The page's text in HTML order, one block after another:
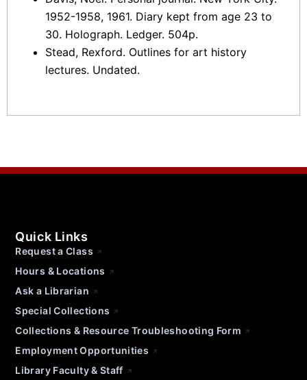
1952-1958, 1961. Diary kept from age 23 to
30. Holograph. Ledger. 504p.
Stead, Rexford. Outlines for art history
lectures. Undated.
Quick Links
Request a Class
Hours & Locations
Ask a Librarian
Special Collections
Collections & Resource Troubleshooting Form
Employment Opportunities
Library Faculty & Staff